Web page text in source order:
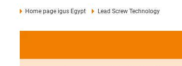
Home page igus Egypt Lead Screw Technology